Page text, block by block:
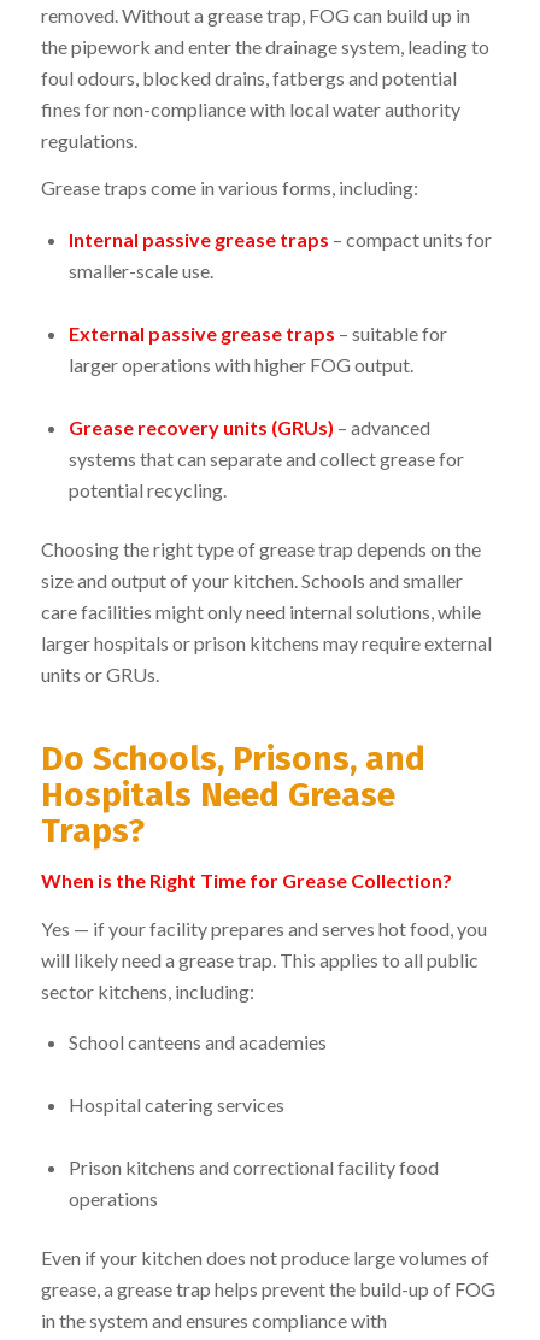
removed. Without a grease trap, FOG can build up in
the pipework and enter the drainage system, leading to
foul odours, blocked drains, fatbergs and potential
fines for non-compliance with local water authority
regulations.
Grease traps come in various forms, including:
Internal passive grease traps – compact units for
smaller-scale use.
External passive grease traps – suitable for
larger operations with higher FOG output.
Grease recovery units (GRUs) – advanced
systems that can separate and collect grease for
potential recycling.
Choosing the right type of grease trap depends on the
size and output of your kitchen. Schools and smaller
care facilities might only need internal solutions, while
larger hospitals or prison kitchens may require external
units or GRUs.
Do Schools, Prisons, and
Hospitals Need Grease
Traps?
When is the Right Time for Grease Collection?
Yes — if your facility prepares and serves hot food, you
will likely need a grease trap. This applies to all public
sector kitchens, including:
School canteens and academies
Hospital catering services
Prison kitchens and correctional facility food
operations
Even if your kitchen does not produce large volumes of
grease, a grease trap helps prevent the build-up of FOG
in the system and ensures compliance with